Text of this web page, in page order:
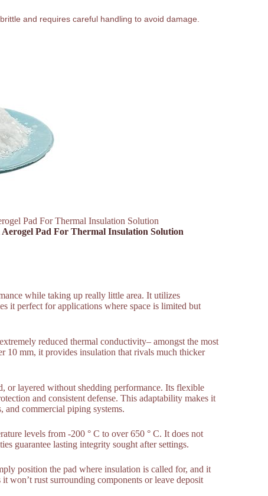
and requires careful handling to avoid damage.
Pad For Thermal Insulation Solution
Pad For Thermal Insulation Solution
while taking up really little area. It utilizes
it perfect for applications where space is limited but
reduced thermal conductivity– amongst the most
10 mm, it provides insulation that rivals much thicker
or layered without shedding performance. Its flexible
and consistent defense. This adaptability makes it
and commercial piping systems.
levels from -200 ° C to over 650 ° C. It does not
guarantee lasting integrity sought after settings.
position the pad where insulation is called for, and it
won’t rust surrounding components or leave deposit